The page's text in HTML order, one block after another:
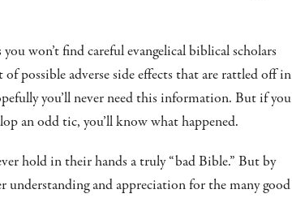
won’t find careful evangelical biblical scholars
possible adverse side effects that are rattled off in
you’ll never need this information. But if you
an odd tic, you’ll know what happened.
hold in their hands a truly “bad Bible.” But by
understanding and appreciation for the many good